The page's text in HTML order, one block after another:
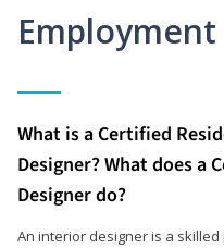
What is a Certified
Designer? What does
Designer do?
An interior designer is a